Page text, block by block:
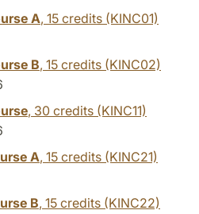
A, 15 credits (KINC01)
B, 15 credits (KINC02)
, 30 credits (KINC11)
A, 15 credits (KINC21)
B, 15 credits (KINC22)